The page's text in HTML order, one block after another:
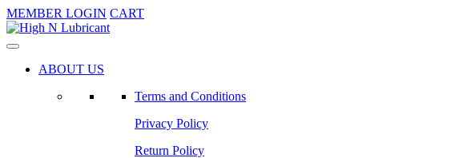
MEMBER LOGIN CART
ABOUT US
Terms and Conditions
Privacy Policy
Return Policy